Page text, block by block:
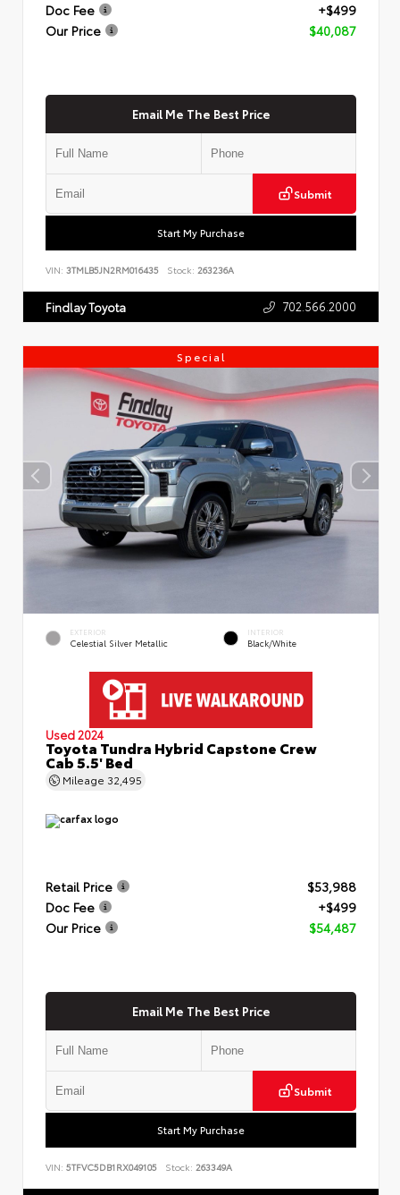
Doc Fee
+$499
Our Price
$40,087
Email Me The Best Price
Submit
Start My Purchase
VIN: 3TMLB5JN2RM016435 Stock: 263236A
Findlay Toyota 702.566.2000
Special
EXTERIOR
Celestial Silver Metallic
INTERIOR
Black/White
Used 2024
Toyota Tundra Hybrid Capstone Crew
Cab 5.5' Bed
Mileage 32,495
Retail Price
$53,988
Doc Fee
+$499
Our Price
$54,487
Email Me The Best Price
Submit
Start My Purchase
VIN: 5TFVC5DB1RX049105 Stock: 263349A